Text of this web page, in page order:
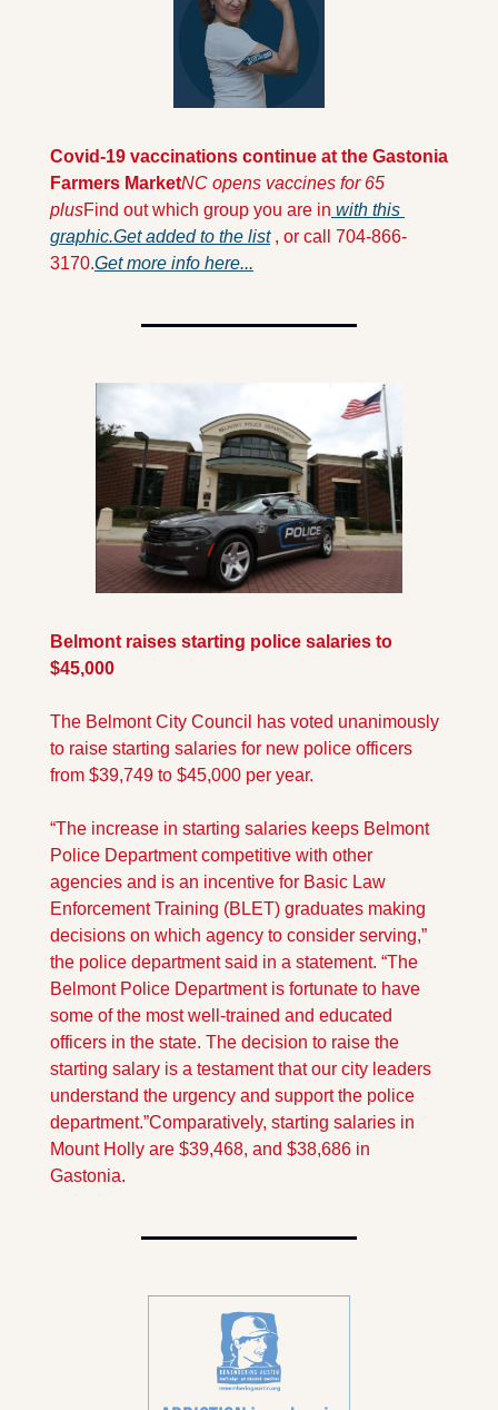
Covid-19 vaccinations continue at the Gastonia
Farmers MarketNC opens vaccines for 65
plusFind out which group you are in with this
graphic.Get added to the list , or call 704-866-
3170.Get more info here...
Belmont raises starting police salaries to
$45,000
The Belmont City Council has voted unanimously
to raise starting salaries for new police officers
from $39,749 to $45,000 per year.
“The increase in starting salaries keeps Belmont
Police Department competitive with other
agencies and is an incentive for Basic Law
Enforcement Training (BLET) graduates making
decisions on which agency to consider serving,”
the police department said in a statement. “The
Belmont Police Department is fortunate to have
some of the most well-trained and educated
officers in the state. The decision to raise the
starting salary is a testament that our city leaders
understand the urgency and support the police
department.”Comparatively, starting salaries in
Mount Holly are $39,468, and $38,686 in
Gastonia.